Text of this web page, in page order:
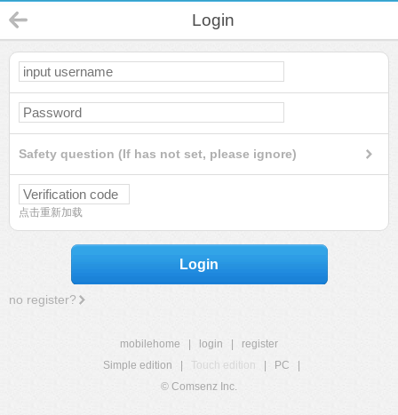
Login
Safety question (If has not set, please ignore)
点击重新加载
Login
no register?
mobilehome login
register
Simple edition
Touch edition PC
© Comsenz Inc.